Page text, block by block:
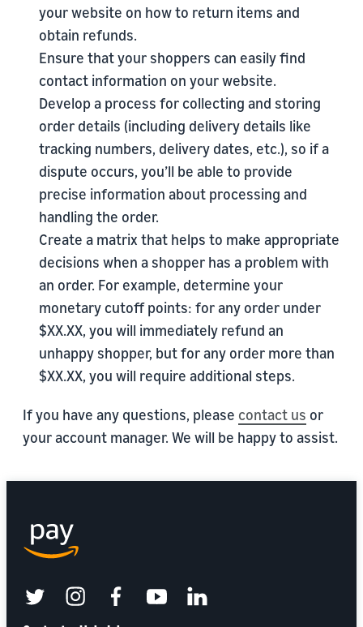
your website on how to return items and
obtain refunds.
Ensure that your shoppers can easily find
contact information on your website.
Develop a process for collecting and storing
order details (including delivery details like
tracking numbers, delivery dates, etc.), so if a
dispute occurs, you’ll be able to provide
precise information about processing and
handling the order.
Create a matrix that helps to make appropriate
decisions when a shopper has a problem with
an order. For example, determine your
monetary cutoff points: for any order under
$XX.XX, you will immediately refund an
unhappy shopper, but for any order more than
$XX.XX, you will require additional steps.
If you have any questions, please contact us or
your account manager. We will be happy to assist.
twitterinstagramfacebookyoutubelinkedin